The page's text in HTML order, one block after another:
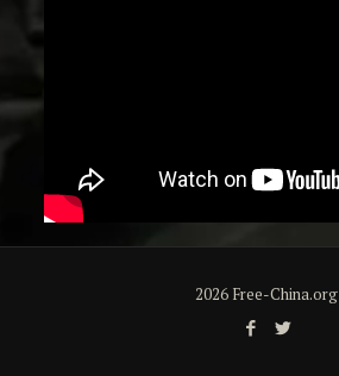
2026 Free-China.org